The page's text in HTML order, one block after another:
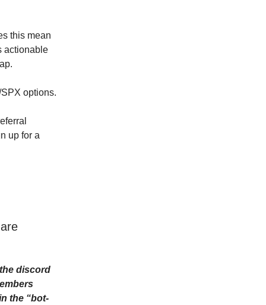
this mean
actionable
options.
up for a
discord
the “bot-